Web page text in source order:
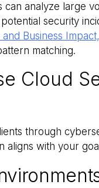
analyze large
security
Business Impact,
matching.
Cloud
through
with your